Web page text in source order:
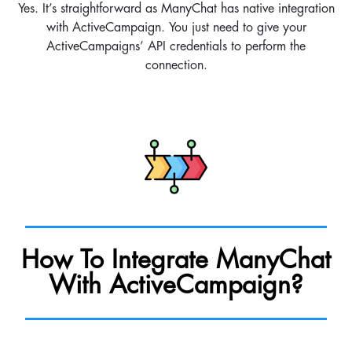
Yes. It’s straightforward as ManyChat has native integration
with ActiveCampaign. You just need to give your
ActiveCampaigns’ API credentials to perform the
connection.
How To Integrate ManyChat
With ActiveCampaign?